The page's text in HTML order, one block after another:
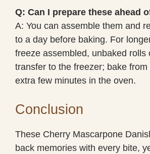
Q: Can I prepare these ahead
A: You can assemble them and
to a day before baking. For
freeze assembled, unbaked rolls
transfer to the freezer; bake
extra few minutes in the oven.
Conclusion
These Cherry Mascarpone
back memories with every bite,